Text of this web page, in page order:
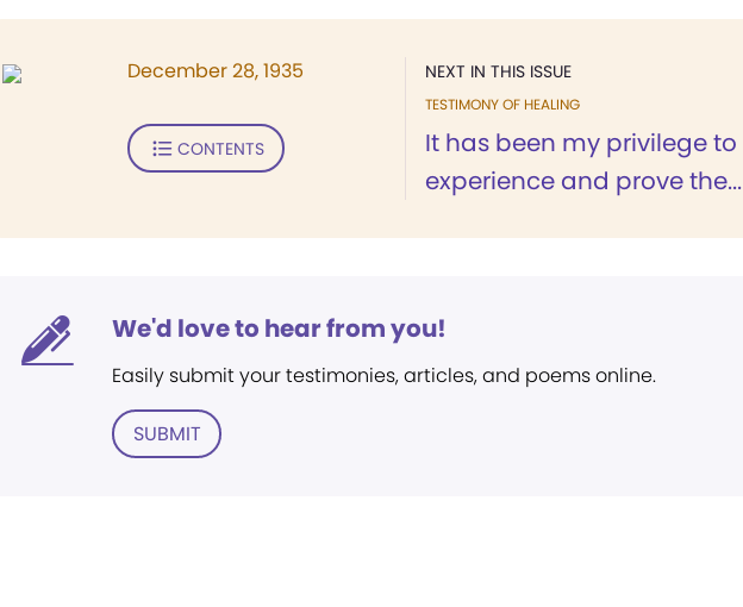
NEXT IN THIS ISSUE
TESTIMONY OF HEALING
It has been my privilege to
experience and prove the...
December 28, 1935
CONTENTS
We'd love to hear from you!
Easily submit your testimonies, articles, and poems online.
SUBMIT